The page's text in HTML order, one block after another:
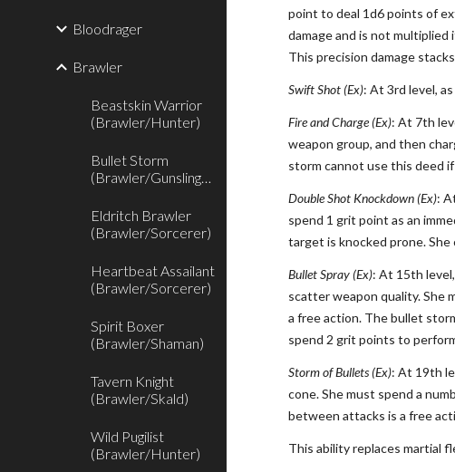
Bloodrager
Brawler
Beastskin Warrior
(Brawler/Hunter)
Bullet Storm
(Brawler/Gunslinger)
Eldritch Brawler
(Brawler/Sorcerer)
Heartbeat Assailant
(Brawler/Sorcerer)
Spirit Boxer
(Brawler/Shaman)
Tavern Knight
(Brawler/Skald)
Wild Pugilist
(Brawler/Hunter)
point to deal 1d6 points of
damage and is not
This precision damage
Swift Shot (Ex): At 3rd level,
Fire and Charge (Ex): At 7th
weapon group, and then
storm cannot use this deed
Double Shot Knockdown (Ex):
spend 1 grit point as an
target is knocked prone.
Bullet Spray (Ex): At 15th
scatter weapon quality. She
a free action. The bullet
spend 2 grit points to
Storm of Bullets (Ex): At 19th
cone. She must spend a
between attacks is a free
This ability replaces martial